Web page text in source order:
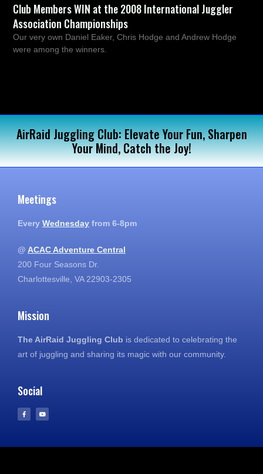
Club Members WIN at the 2008 International Juggler
Association Championships
Our very own Daniel Eaker, Chris Hodge and Andrew Hodge
were among the winners.
AirRaid Juggling Club: Elevate Your Fun, Sharpen
Your Mind, Catch the Joy!
Meetings
Every Wednesday from 6-8pm
@ ACAC Adventure Central
200 Four Seasons Dr.
Charlottesville, VA 22903-2305
Mission
The AirRaid Juggling Club is dedicated to celebrating the
art of juggling and sharing its magic with our community.
Social